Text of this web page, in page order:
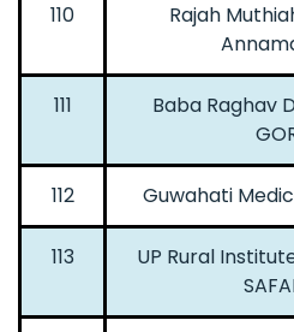
110
Rajah
111
Baba Raghav
112 Guwahati
113
UP Rural